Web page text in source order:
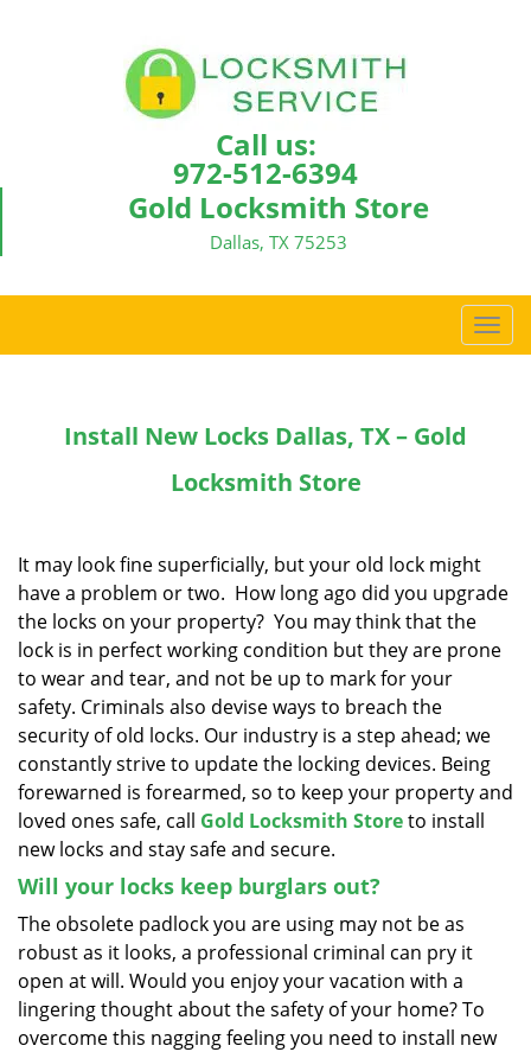
Call us:
972-512-6394
Gold Locksmith Store
Dallas, TX 75253
T
o
g
t
Install New Locks Dallas, TX – Gold
Locksmith Store
It may look fine superficially, but your old lock might
have a problem or two. How long ago did you upgrade
the locks on your property? You may think that the
lock is in perfect working condition but they are prone
to wear and tear, and not be up to mark for your
safety. Criminals also devise ways to breach the
security of old locks. Our industry is a step ahead; we
constantly strive to update the locking devices. Being
forewarned is forearmed, so to keep your property and
loved ones safe, call Gold Locksmith Storeto install
new locks and stay safe and secure.
Will your locks keep burglars out?
The obsolete padlock you are using may not be as
robust as it looks, a professional criminal can pry it
open at will. Would you enjoy your vacation with a
lingering thought about the safety of your home? To
overcome this nagging feeling you need to install new